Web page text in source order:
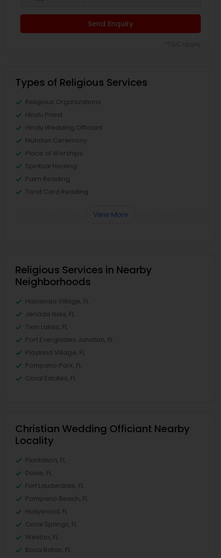
Send Enquiry
Types of Religious Services
Religious Organizations
Hindu Priest
Hindu Wedding Officiant
Mundan Ceremony
Place of Worships
Spiritual Healing
Palm Reading
Tarot Card Reading
View More
Religious Services in Nearby
Neighborhoods
Hacienda Village, FL
Jenada Isles, FL
Twin Lakes, FL
Port Everglades Junction, FL
Playland Village, FL
Pompano Park, FL
Coral Estates, FL
Christian Wedding Officiant Nearby
Locality
Plantation, FL
Davie, FL
Fort Lauderdale, FL
Pompano Beach, FL
Hollywood, FL
Coral Springs, FL
Weston, FL
Boca Raton, FL